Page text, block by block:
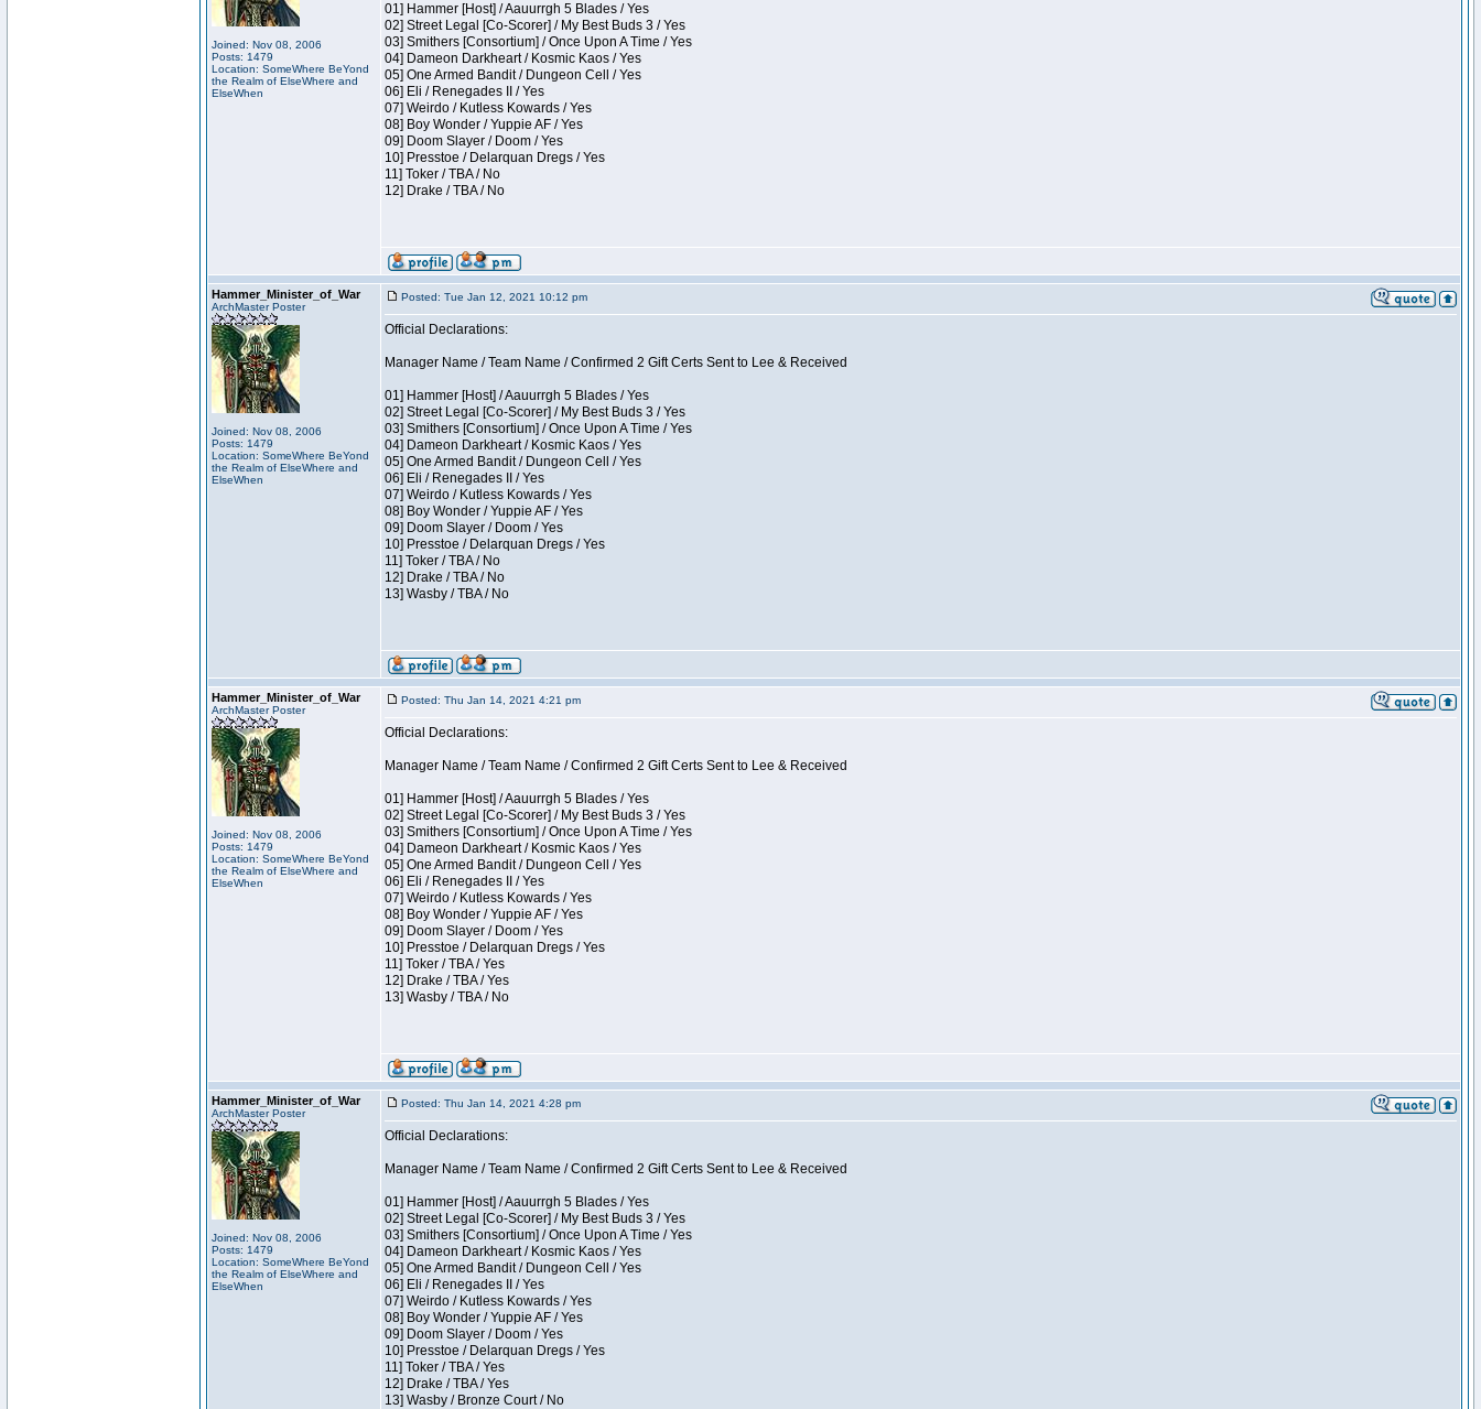
Joined: Nov 08, 2006
Posts: 1479
Location: SomeWhere BeYond
the Realm of ElseWhere and
ElseWhen
01] Hammer [Host] / Aauurrgh 5 Blades / Yes
02] Street Legal [Co-Scorer] / My Best Buds 3 / Yes
03] Smithers [Consortium] / Once Upon A Time / Yes
04] Dameon Darkheart / Kosmic Kaos / Yes
05] One Armed Bandit / Dungeon Cell / Yes
06] Eli / Renegades II / Yes
07] Weirdo / Kutless Kowards / Yes
08] Boy Wonder / Yuppie AF / Yes
09] Doom Slayer / Doom / Yes
10] Presstoe / Delarquan Dregs / Yes
11] Toker / TBA / No
12] Drake / TBA / No
Hammer_Minister_of_War
ArchMaster Poster
Joined: Nov 08, 2006
Posts: 1479
Location: SomeWhere BeYond
the Realm of ElseWhere and
ElseWhen
Posted: Tue Jan 12, 2021 10:12 pm
Official Declarations:
Manager Name / Team Name / Confirmed 2 Gift Certs Sent to Lee & Received
01] Hammer [Host] / Aauurrgh 5 Blades / Yes
02] Street Legal [Co-Scorer] / My Best Buds 3 / Yes
03] Smithers [Consortium] / Once Upon A Time / Yes
04] Dameon Darkheart / Kosmic Kaos / Yes
05] One Armed Bandit / Dungeon Cell / Yes
06] Eli / Renegades II / Yes
07] Weirdo / Kutless Kowards / Yes
08] Boy Wonder / Yuppie AF / Yes
09] Doom Slayer / Doom / Yes
10] Presstoe / Delarquan Dregs / Yes
11] Toker / TBA / No
12] Drake / TBA / No
13] Wasby / TBA / No
Hammer_Minister_of_War
ArchMaster Poster
Joined: Nov 08, 2006
Posts: 1479
Location: SomeWhere BeYond
the Realm of ElseWhere and
ElseWhen
Posted: Thu Jan 14, 2021 4:21 pm
Official Declarations:
Manager Name / Team Name / Confirmed 2 Gift Certs Sent to Lee & Received
01] Hammer [Host] / Aauurrgh 5 Blades / Yes
02] Street Legal [Co-Scorer] / My Best Buds 3 / Yes
03] Smithers [Consortium] / Once Upon A Time / Yes
04] Dameon Darkheart / Kosmic Kaos / Yes
05] One Armed Bandit / Dungeon Cell / Yes
06] Eli / Renegades II / Yes
07] Weirdo / Kutless Kowards / Yes
08] Boy Wonder / Yuppie AF / Yes
09] Doom Slayer / Doom / Yes
10] Presstoe / Delarquan Dregs / Yes
11] Toker / TBA / Yes
12] Drake / TBA / Yes
13] Wasby / TBA / No
Hammer_Minister_of_War
ArchMaster Poster
Joined: Nov 08, 2006
Posts: 1479
Location: SomeWhere BeYond
the Realm of ElseWhere and
ElseWhen
Posted: Thu Jan 14, 2021 4:28 pm
Official Declarations:
Manager Name / Team Name / Confirmed 2 Gift Certs Sent to Lee & Received
01] Hammer [Host] / Aauurrgh 5 Blades / Yes
02] Street Legal [Co-Scorer] / My Best Buds 3 / Yes
03] Smithers [Consortium] / Once Upon A Time / Yes
04] Dameon Darkheart / Kosmic Kaos / Yes
05] One Armed Bandit / Dungeon Cell / Yes
06] Eli / Renegades II / Yes
07] Weirdo / Kutless Kowards / Yes
08] Boy Wonder / Yuppie AF / Yes
09] Doom Slayer / Doom / Yes
10] Presstoe / Delarquan Dregs / Yes
11] Toker / TBA / Yes
12] Drake / TBA / Yes
13] Wasby / Bronze Court / No